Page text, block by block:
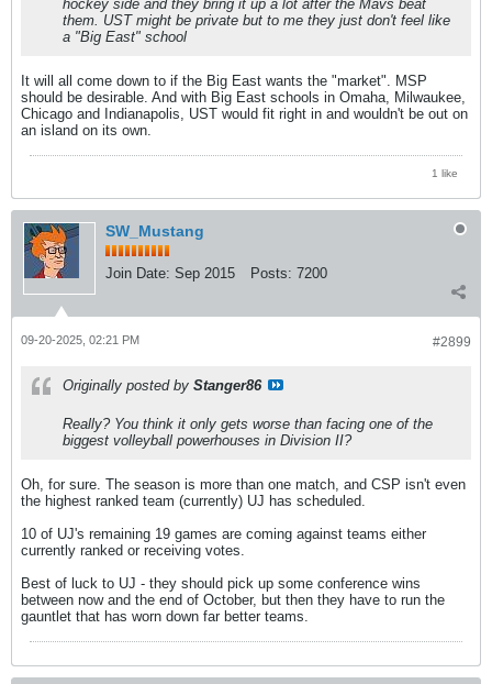
hockey side and they bring it up a lot after the Mavs beat
them. UST might be private but to me they just don't feel like
a "Big East" school
It will all come down to if the Big East wants the "market". MSP
should be desirable. And with Big East schools in Omaha, Milwaukee,
Chicago and Indianapolis, UST would fit right in and wouldn't be out on
an island on its own.
1 like
SW_Mustang
Join Date: Sep 2015 Posts: 7200
#2899
09-20-2025, 02:21 PM
Originally posted by Stanger86
Really? You think it only gets worse than facing one of the
biggest volleyball powerhouses in Division II?
Oh, for sure. The season is more than one match, and CSP isn't even
the highest ranked team (currently) UJ has scheduled.
10 of UJ's remaining 19 games are coming against teams either
currently ranked or receiving votes.
Best of luck to UJ - they should pick up some conference wins
between now and the end of October, but then they have to run the
gauntlet that has worn down far better teams.